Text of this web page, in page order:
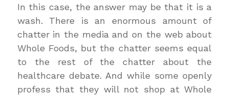
In this case, the answer may be that it is a
wash. There is an enormous amount of
chatter in the media and on the web about
Whole Foods, but the chatter seems equal
to the rest of the chatter about the
healthcare debate. And while some openly
profess that they will not shop at Whole